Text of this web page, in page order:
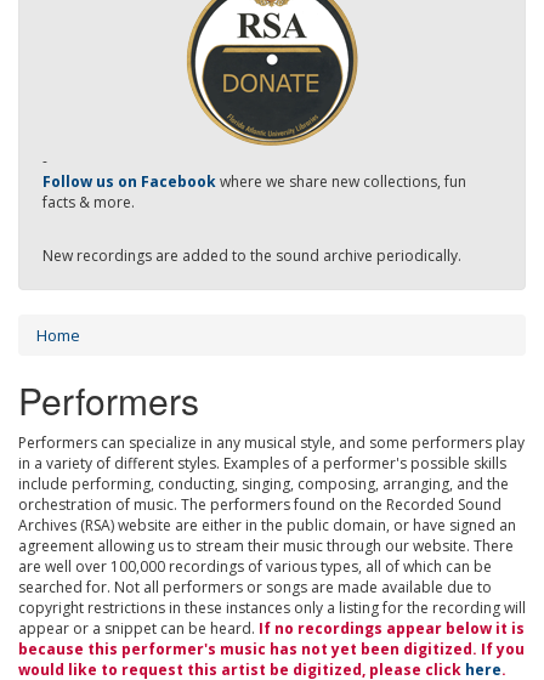
-
Follow us on Facebookwhere we share new collections, fun
facts & more.
New recordings are added to the sound archive periodically.
Home
Performers
Performers can specialize in any musical style, and some performers play
in a variety of different styles. Examples of a performer's possible skills
include performing, conducting, singing, composing, arranging, and the
orchestration of music. The performers found on the Recorded Sound
Archives (RSA) website are either in the public domain, or have signed an
agreement allowing us to stream their music through our website. There
are well over 100,000 recordings of various types, all of which can be
searched for. Not all performers or songs are made available due to
copyright restrictions in these instances only a listing for the recording will
appear or a snippet can be heard. If no recordings appear below it is
because this performer's music has not yet been digitized. If you
would like to request this artist be digitized, please click here.